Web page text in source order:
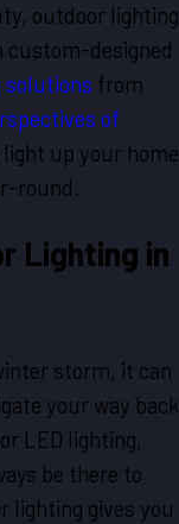
outdoor lighting
custom-designed
solutions from
of
light up your home
round.
Lighting in
storm, it can
your way back
LED lighting,
be there to
lighting gives you